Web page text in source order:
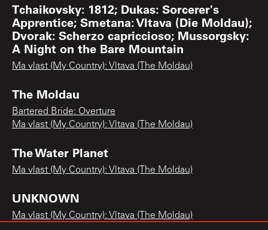
Tchaikovsky: 1812; Dukas: Sorcerer's
Apprentice; Smetana: Vltava (Die Moldau);
Dvorak: Scherzo capriccioso; Mussorgsky:
A Night on the Bare Mountain
Ma vlast (My Country): Vltava (The Moldau)
The Moldau
Bartered Bride: Overture
Ma vlast (My Country): Vltava (The Moldau)
The Water Planet
Ma vlast (My Country): Vltava (The Moldau)
UNKNOWN
Ma vlast (My Country): Vltava (The Moldau)